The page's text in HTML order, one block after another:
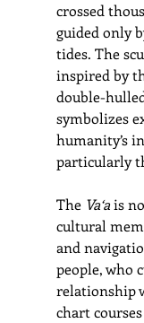
crossed
guided only
tides. The
inspired by
double-
symbolizes
humanity’s
particularly
The Va‘a is
cultural
and
people, who
relationship
chart